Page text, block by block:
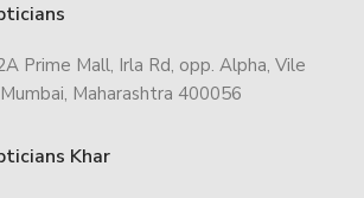
Prime Mall, Irla Rd, opp. Alpha, Vile
Maharashtra 400056
Khar